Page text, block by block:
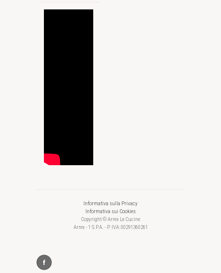
Informativa sulla Privacy
Informativa sui Cookies
Copyright © Arrex Le Cucine
Arrex - 1 S.P.A. - P. IVA: 00291360261